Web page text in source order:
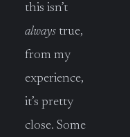
this isn’t
always true,
from my
experience,
it’s pretty
close. Some